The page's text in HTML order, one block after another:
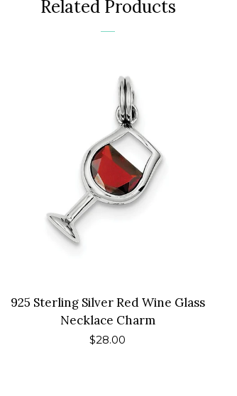
Related Products
925 Sterling Silver Red Wine Glass
Necklace Charm
Regular
$28.00